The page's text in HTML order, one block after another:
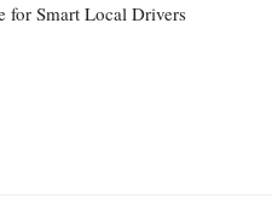
for Smart Local Drivers